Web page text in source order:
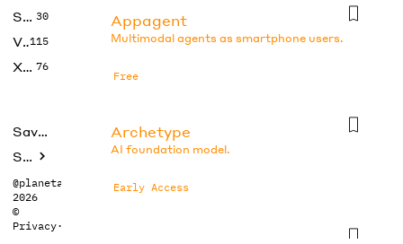
Social Media 30
Video115
Xtras 76
Saved tools
Submit
@planetabhi
2026
©
Privacy·
Appagent
Multimodal agents as smartphone users.
Free
Archetype
AI foundation model.
Early Access